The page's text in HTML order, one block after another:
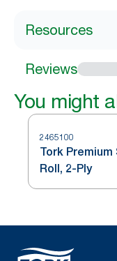
Resources
Reviews
You might
2465100
Tork
Roll, 2-Ply